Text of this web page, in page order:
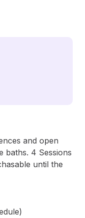
and open
baths. 4 Sessions
until the